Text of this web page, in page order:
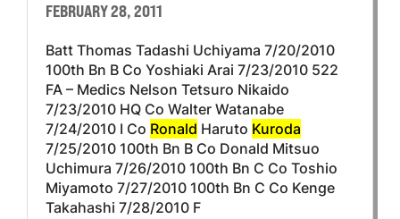
FEBRUARY 28, 2011
Batt Thomas Tadashi Uchiyama 7/20/2010
100th Bn B Co Yoshiaki Arai 7/23/2010 522
FA – Medics Nelson Tetsuro Nikaido
7/23/2010 HQ Co Walter Watanabe
7/24/2010 I Co Ronald Haruto Kuroda
7/25/2010 100th Bn B Co Donald Mitsuo
Uchimura 7/26/2010 100th Bn C Co Toshio
Miyamoto 7/27/2010 100th Bn C Co Kenge
Takahashi 7/28/2010 F